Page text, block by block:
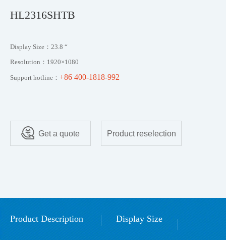
HL2316SHTB
Display Size：23.8 “
Resolution：1920×1080
Support hotline： +86 400-1818-992
Get a quote Product reselection
Product Description Display Size